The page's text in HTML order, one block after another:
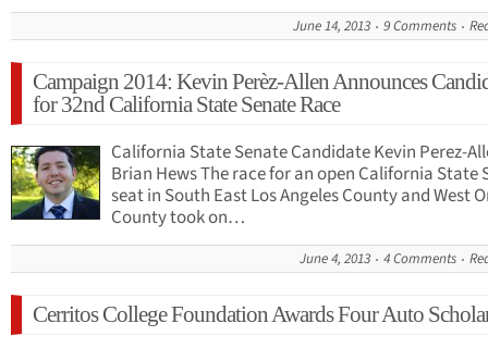
June 14, 2013 9 Comments
Campaign 2014: Kevin Perѐz-Allen Announces
for 32nd California State Senate Race
California State Senate Candidate Kevin Perez-
Brian Hews The race for an open California State
seat in South East Los Angeles County and West
County took on…
June 4, 2013 4 Comments
Cerritos College Foundation Awards Four Auto